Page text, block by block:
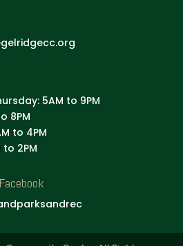
5AM to 9PM
8PM
to 4PM
to 2PM